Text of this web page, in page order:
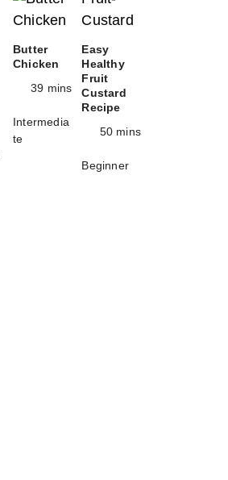
Butter
Chicken
39 mins
Intermedia
te
Easy
Healthy
Fruit
Custard
Recipe
50 mins
Beginner